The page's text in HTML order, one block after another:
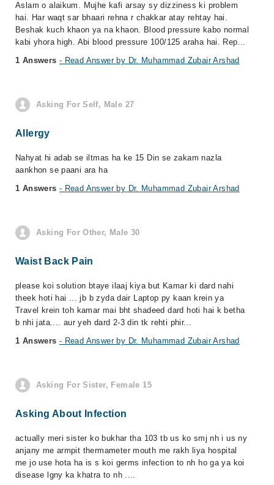
Aslam o alaikum. Mujhe kafi arsay sy dizziness ki problem
hai. Har waqt sar bhaari rehna r chakkar atay rehtay hai.
Beshak kuch khaon ya na khaon. Blood pressure kabo normal
kabi yhora high. Abi blood pressure 100/125 araha hai. Rep...
1 Answers - Read Answer by Dr. Muhammad Zubair Arshad
Asking For Self, Male 27
Allergy
Nahyat hi adab se iltmas ha ke 15 Din se zakam nazla
aankhon se paani ara ha
1 Answers - Read Answer by Dr. Muhammad Zubair Arshad
Asking For Other, Male 30
Waist Back Pain
please koi solution btaye ilaaj kiya but Kamar ki dard nahi
theek hoti hai ... jb b zyda dair Laptop py kaan krein ya
Travel krein toh kamar mai bht shadeed dard hoti hai k betha
b nhi jata.... aur yeh dard 2-3 din tk rehti phir...
1 Answers - Read Answer by Dr. Muhammad Zubair Arshad
Asking For Sister, Female 15
Asking About Infection
actually meri sister ko bukhar tha 103 tb us ko smj nh i us ny
anjany me armpit thermameter mouth me rakh liya hospital
me jo use hota ha is s koi germs infection to nh ho ga ya koi
disease lgny ka khatra to nh ....